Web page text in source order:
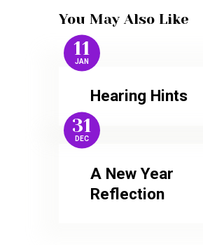
You May Also Like
11
JAN
Hearing Hints
31
DEC
A New Year
Reflection